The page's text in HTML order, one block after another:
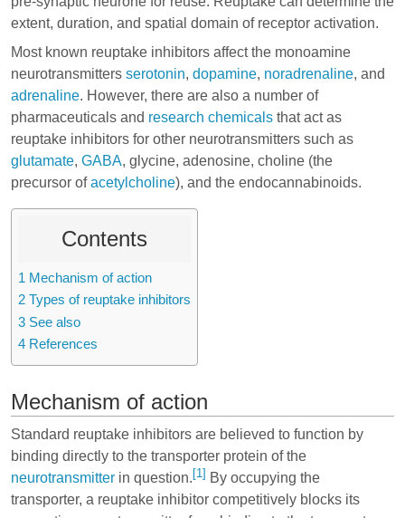
extent, duration, and spatial domain of receptor activation.
Most known reuptake inhibitors affect the monoamine
neurotransmitters serotonin, dopamine, noradrenaline, and
adrenaline. However, there are also a number of
pharmaceuticals and research chemicals that act as
reuptake inhibitors for other neurotransmitters such as
glutamate, GABA, glycine, adenosine, choline (the
precursor ofacetylcholine), and the endocannabinoids.
Contents
1 Mechanism of action
2 Types of reuptake inhibitors
3 See also
4 References
Mechanism of action
Standard reuptake inhibitors are believed to function by
binding directly to the transporter protein of the
neurotransmitter in question. [1] By occupying the
transporter, a reuptake inhibitor competitively blocks its